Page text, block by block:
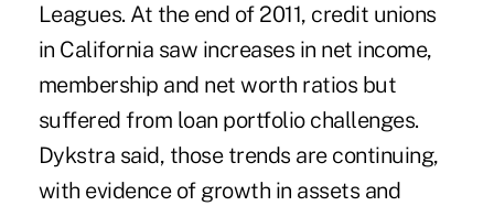
Leagues. At the end of 2011, credit unions
in California saw increases in net income,
membership and net worth ratios but
suffered from loan portfolio challenges.
Dykstra said, those trends are continuing,
with evidence of growth in assets and